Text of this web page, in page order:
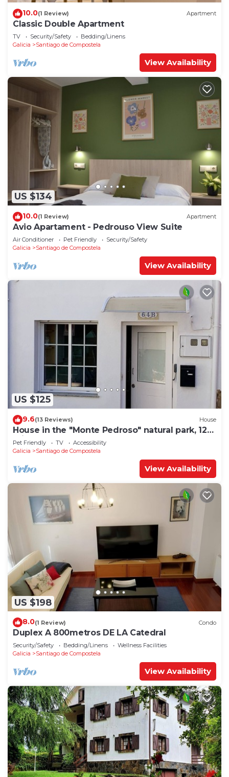
10.0(1 Review) Apartment
Classic Double Apartment
TV Security/Safety
Bedding/Linens
Galicia
Santiago de Compostela
View Availability
US $134
10.0(1 Review) Apartment
Avio Apartament - Pedrouso View Suite
Air Conditioner Pet Friendly
Security/Safety
Galicia
Santiago de Compostela
View Availability
US $125
9.6(13 Reviews) House
House in the "Monte Pedroso" natural park, 12
minutes walk from the Cathedral
Pet Friendly TV
Accessibility
Galicia
Santiago de Compostela
View Availability
US $198
8.0(1 Review) Condo
Duplex A 800metros DE LA Catedral
Security/Safety Bedding/Linens
Wellness Facilities
Galicia
Santiago de Compostela
View Availability